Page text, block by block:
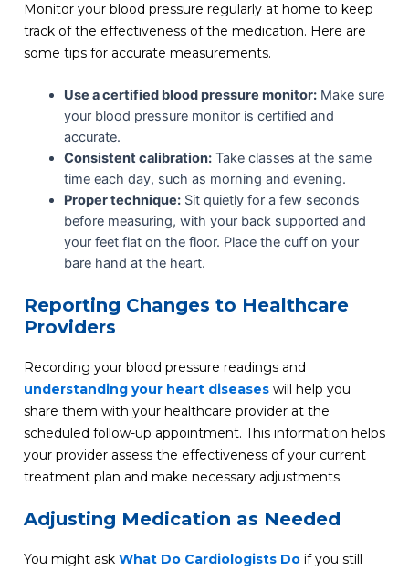
Monitor your blood pressure regularly at home to keep
track of the effectiveness of the medication. Here are
some tips for accurate measurements.
Use a certified blood pressure monitor:Make sure
your blood pressure monitor is certified and
accurate.
Consistent calibration:Take classes at the same
time each day, such as morning and evening.
Proper technique:Sit quietly for a few seconds
before measuring, with your back supported and
your feet flat on the floor. Place the cuff on your
bare hand at the heart.
Reporting Changes to Healthcare
Providers
Recording your blood pressure readings and
understanding your heart diseaseswill help you
share them with your healthcare provider at the
scheduled follow-up appointment. This information helps
your provider assess the effectiveness of your current
treatment plan and make necessary adjustments.
Adjusting Medication as Needed
You might ask What Do Cardiologists Doif you still